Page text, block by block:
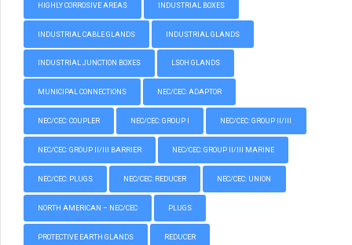
HIGHLY CORROSIVE AREAS INDUSTRIAL BOXES
INDUSTRIAL CABLE GLANDS INDUSTRIAL GLANDS
INDUSTRIAL JUNCTION BOXES LSOH GLANDS
MUNICIPAL CONNECTIONS NEC/CEC: ADAPTOR
NEC/CEC: COUPLER NEC/CEC: GROUP I NEC/CEC: GROUP II/III
NEC/CEC: GROUP II/III BARRIER NEC/CEC: GROUP II/III MARINE
NEC/CEC: PLUGS NEC/CEC: REDUCER NEC/CEC: UNION
NORTH AMERICAN – NEC/CEC PLUGS
PROTECTIVE EARTH GLANDS REDUCER